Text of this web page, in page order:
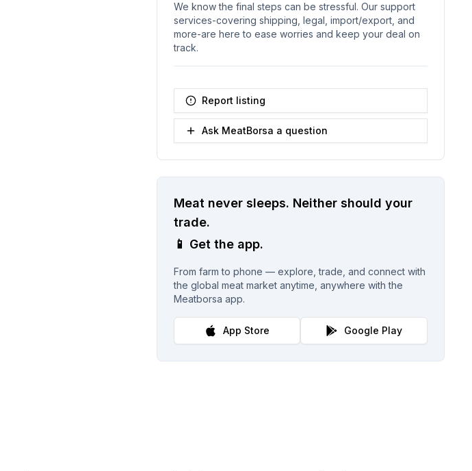
We know the final steps can be stressful. Our support
services-covering shipping, legal, import/export, and
more-are here to ease worries and keep your deal on
track.
Report listing
Ask MeatBorsa a question
Meat never sleeps. Neither should your
trade.
📱 Get the app.
From farm to phone — explore, trade, and connect with
the global meat market anytime, anywhere with the
Meatborsa app.
App Store Google Play